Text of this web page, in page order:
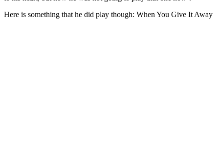
Here is something that he did play though: When You Give It Away